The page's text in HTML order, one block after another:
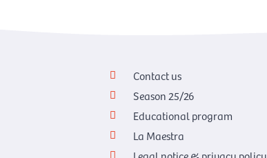
Contact us
Season 25/26
Educational program
La Maestra